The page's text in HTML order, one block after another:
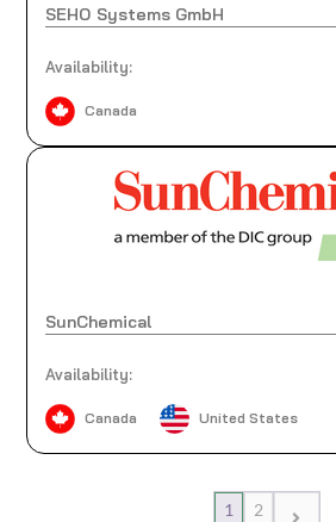
SEHO Systems GmbH
Availability:
Canada
SunChemical
Availability:
Canada United States
1 2